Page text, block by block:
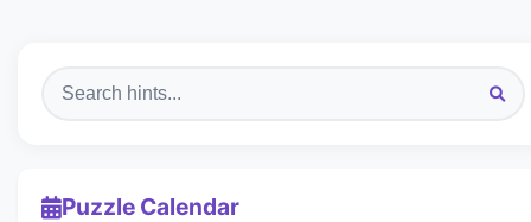
Puzzle Calendar